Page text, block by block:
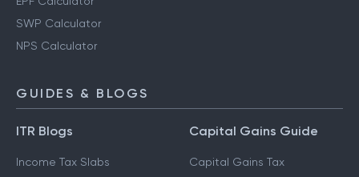
SWP Calculator
NPS Calculator
GUIDES & BLOGS
ITR Blogs
Income Tax Slabs
Capital Gains Guide
Capital Gains Tax